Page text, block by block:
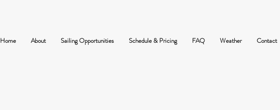
Home About Sailing Opportunities Schedule & Pricing FAQ Weather Contact